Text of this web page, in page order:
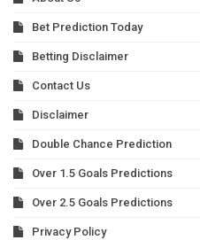
Bet Prediction Today
Betting Disclaimer
Contact Us
Disclaimer
Double Chance Prediction
Over 1.5 Goals Predictions
Over 2.5 Goals Predictions
Privacy Policy